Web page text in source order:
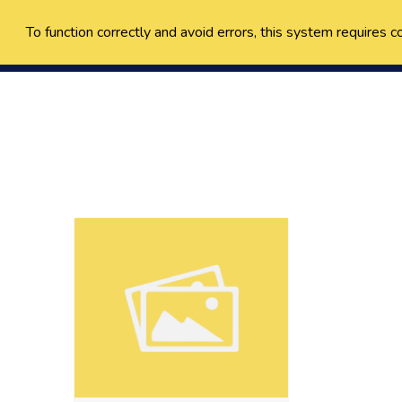
To function correctly and avoid errors, this system requires